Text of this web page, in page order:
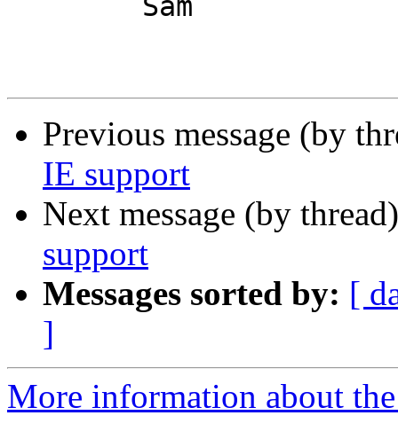
Previous message (by
IE support
Next message (by
support
Messages sorted by: [
]
More information about